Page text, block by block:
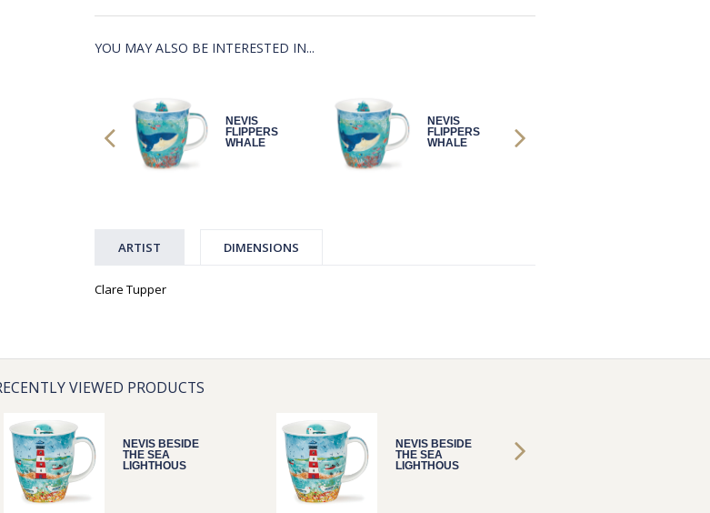
YOU MAY ALSO BE INTERESTED IN...
NEVIS
FLIPPERS
WHALE
NEVIS
FLIPPERS
WHALE
ARTIST DIMENSIONS
Clare Tupper
VIEWED PRODUCTS
NEVIS BESIDE
THE SEA
LIGHTHOUS
NEVIS BESIDE
THE SEA
LIGHTHOUS